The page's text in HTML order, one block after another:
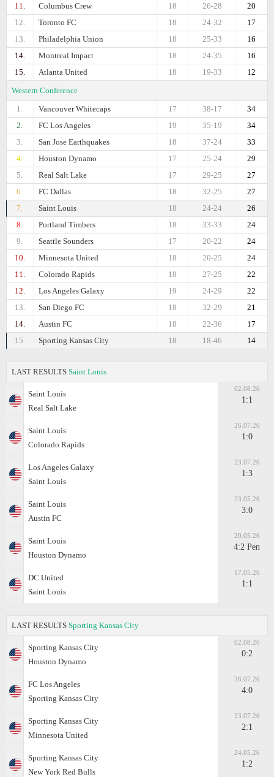
11. Columbus Crew 20
26-28
18
12.
Toronto FC 17
24-32
18
13.
Philadelphia Union 16
25-33
18
14.
Montreal Impact 16
24-35
18
15.
Atlanta United 12
19-33
18
Western Conference
1.
Vancouver Whitecaps 34
38-17
17
2.
FC Los Angeles 34
35-19
19
3.
San Jose Earthquakes 33
37-24
18
4.
Houston Dynamo 29
25-24
17
5.
Real Salt Lake 27
29-25
17
6.
FC Dallas 27
32-25
18
7.
Saint Louis 26
24-24
18
8.
Portland Timbers 24
33-33
18
9.
Seattle Sounders 24
20-22
17
10.
Minnesota United 24
20-25
18
11.
Colorado Rapids 22
27-25
18
12.
Los Angeles Galaxy 22
24-29
19
13.
San Diego FC 21
32-29
18
14.
Austin FC 17
22-36
18
15.
Sporting Kansas City 14
18-46
18
LAST RESULTS Saint Louis
Saint Louis
Real Salt Lake
02.08.26
1:1
Saint Louis
Colorado Rapids
26.07.26
1:0
Los Angeles Galaxy
Saint Louis
23.07.26
1:3
Saint Louis
Austin FC
23.05.26
3:0
Saint Louis
Houston Dynamo
20.05.26
4:2 Pen
DC United
Saint Louis
17.05.26
1:1
LAST RESULTS Sporting Kansas City
Sporting Kansas City
Houston Dynamo
02.08.26
0:2
FC Los Angeles
Sporting Kansas City
26.07.26
4:0
Sporting Kansas City
Minnesota United
23.07.26
2:1
Sporting Kansas City
New York Red Bulls
24.05.26
1:2